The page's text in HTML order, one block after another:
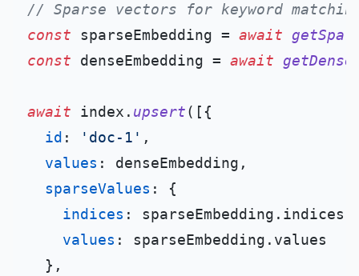
// Sparse vectors for keyword
const sparseEmbedding = await
const denseEmbedding = await
await index. upsert([{
id : 'doc-1' ,
values : denseEmbedding,
sparseValues : {
indices : sparseEmbedding. indices
values : sparseEmbedding. values
  },